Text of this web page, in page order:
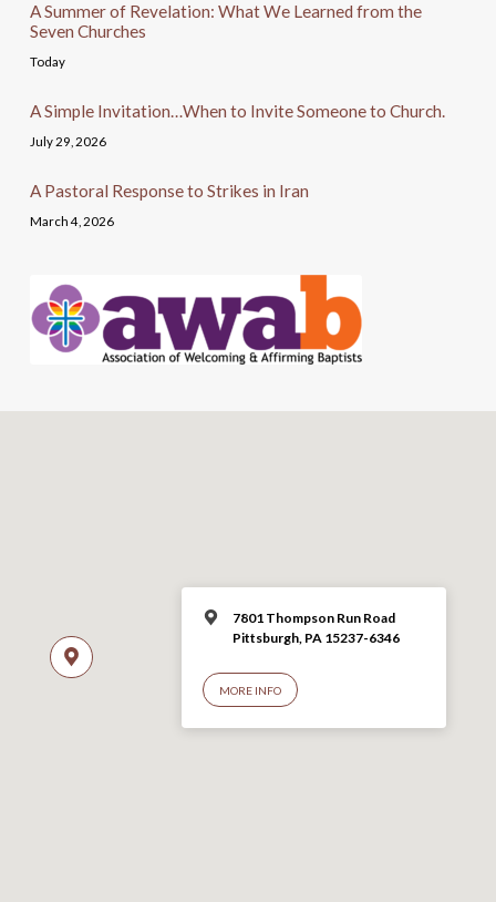
A Summer of Revelation: What We Learned from the
Seven Churches
Today
A Simple Invitation…When to Invite Someone to Church.
July 29, 2026
A Pastoral Response to Strikes in Iran
March 4, 2026
7801 Thompson Run Road
Pittsburgh, PA 15237-6346
MORE INFO